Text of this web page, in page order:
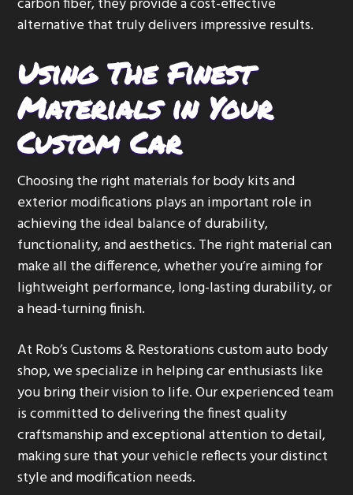
alternative that truly delivers impressive results.
Using The Finest
Materials in Your
Custom Car
Choosing the right materials for body kits and
exterior modifications plays an important role in
achieving the ideal balance of durability,
functionality, and aesthetics. The right material can
make all the difference, whether you’re aiming for
lightweight performance, long-lasting durability, or
a head-turning finish.
At Rob’s Customs & Restorations custom auto body
shop, we specialize in helping car enthusiasts like
you bring their vision to life. Our experienced team
is committed to delivering the finest quality
craftsmanship and exceptional attention to detail,
making sure that your vehicle reflects your distinct
style and modification needs.